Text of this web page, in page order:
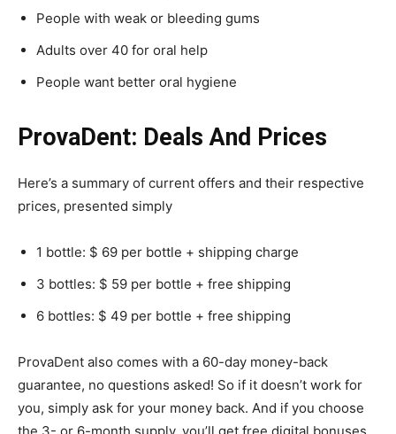
People with weak or bleeding gums
Adults over 40 for oral help
People want better oral hygiene
ProvaDent: Deals And Prices
Here’s a summary of current offers and their respective
prices, presented simply
1 bottle: $ 69 per bottle + shipping charge
3 bottles: $ 59 per bottle + free shipping
6 bottles: $ 49 per bottle + free shipping
ProvaDent also comes with a 60-day money-back
guarantee, no questions asked! So if it doesn’t work for
you, simply ask for your money back. And if you choose